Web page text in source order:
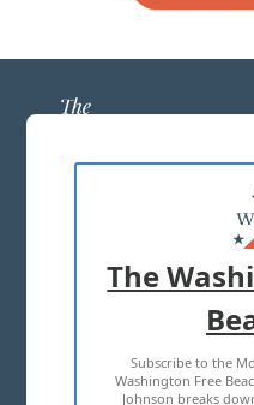
TERMS OF USE
The
Subscribe to the
Washington Free
Johnson breaks